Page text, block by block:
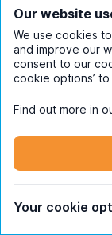
Student
University of
About
Based on a
London,
arts and music
Our website
We use cookies
and improve our
consent to our
cookie options’
Find out more in
Your cookie